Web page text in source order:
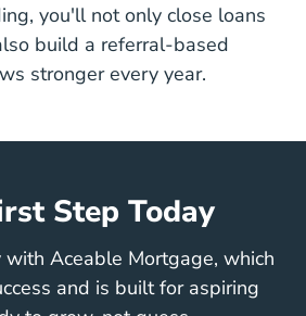
you'll not only close loans
build a referral-based
stronger every year.
Step Today
with Aceable Mortgage, which
and is built for aspiring